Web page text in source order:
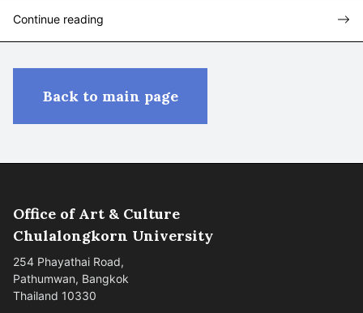
Continue reading
Back to main page
Office of Art & Culture
Chulalongkorn University
254 Phayathai Road,
Pathumwan, Bangkok
Thailand 10330